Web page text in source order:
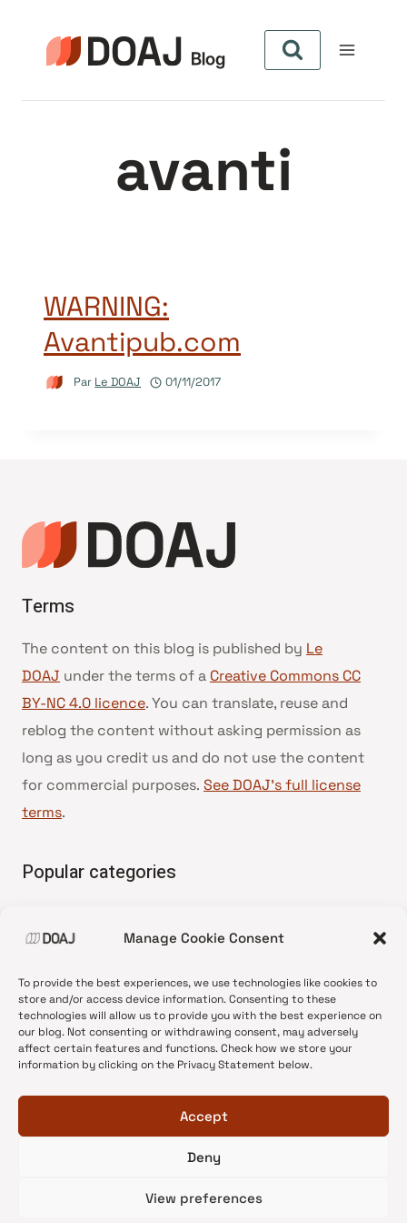
Manage Cookie Consent
To provide the best experiences, we use technologies like cookies to
store and/or access device information. Consenting to these
technologies will allow us to provide you with the best experience on
our blog. Not consenting or withdrawing consent, may adversely
affect certain features and functions. Check how we store your
information by clicking on the Privacy Statement below.
Accept
Deny
View preferences
contenu
avanti
WARNING:
Avantipub.com
Par Le DOAJ 01/11/2017
Terms
The content on this blog is published by Le
DOAJ under the terms of a Creative Commons CC
BY-NC 4.0 licence. You can translate, reuse and
reblog the content without asking permission as
long as you credit us and do not use the content
for commercial purposes. See DOAJ’s full license
terms.
Popular categories
•News update
•Open Access
•DOAJ Ambassadors
•DOAJ Voices